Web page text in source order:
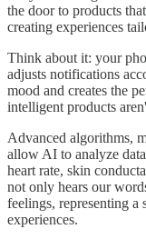
the door to products
creating experiences
Think about it: your
adjusts notifications
mood and creates the
intelligent products
Advanced algorithms,
allow AI to analyze
heart rate, skin
not only hears our
feelings, representing a
experiences.